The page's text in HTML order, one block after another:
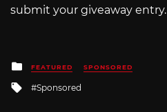
submit your giveaway entry.
Posted
in
FEATURED SPONSORED
Tagged
Sponsored